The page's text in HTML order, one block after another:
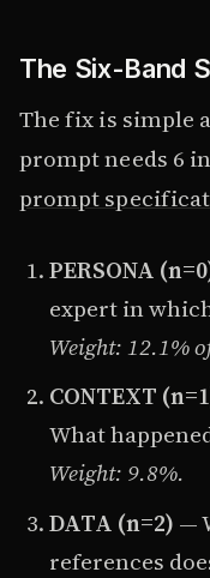
The Six-Band
The fix is simple
prompt needs 6
prompt
PERSONA
expert in
Weight: 12.1%
CONTEXT
What
Weight: 9.8%.
DATA (n=2) —
references